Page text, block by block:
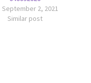
September 2, 2021
Similar post